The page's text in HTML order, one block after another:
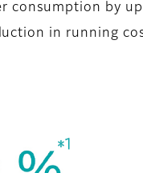
consumption by
in running